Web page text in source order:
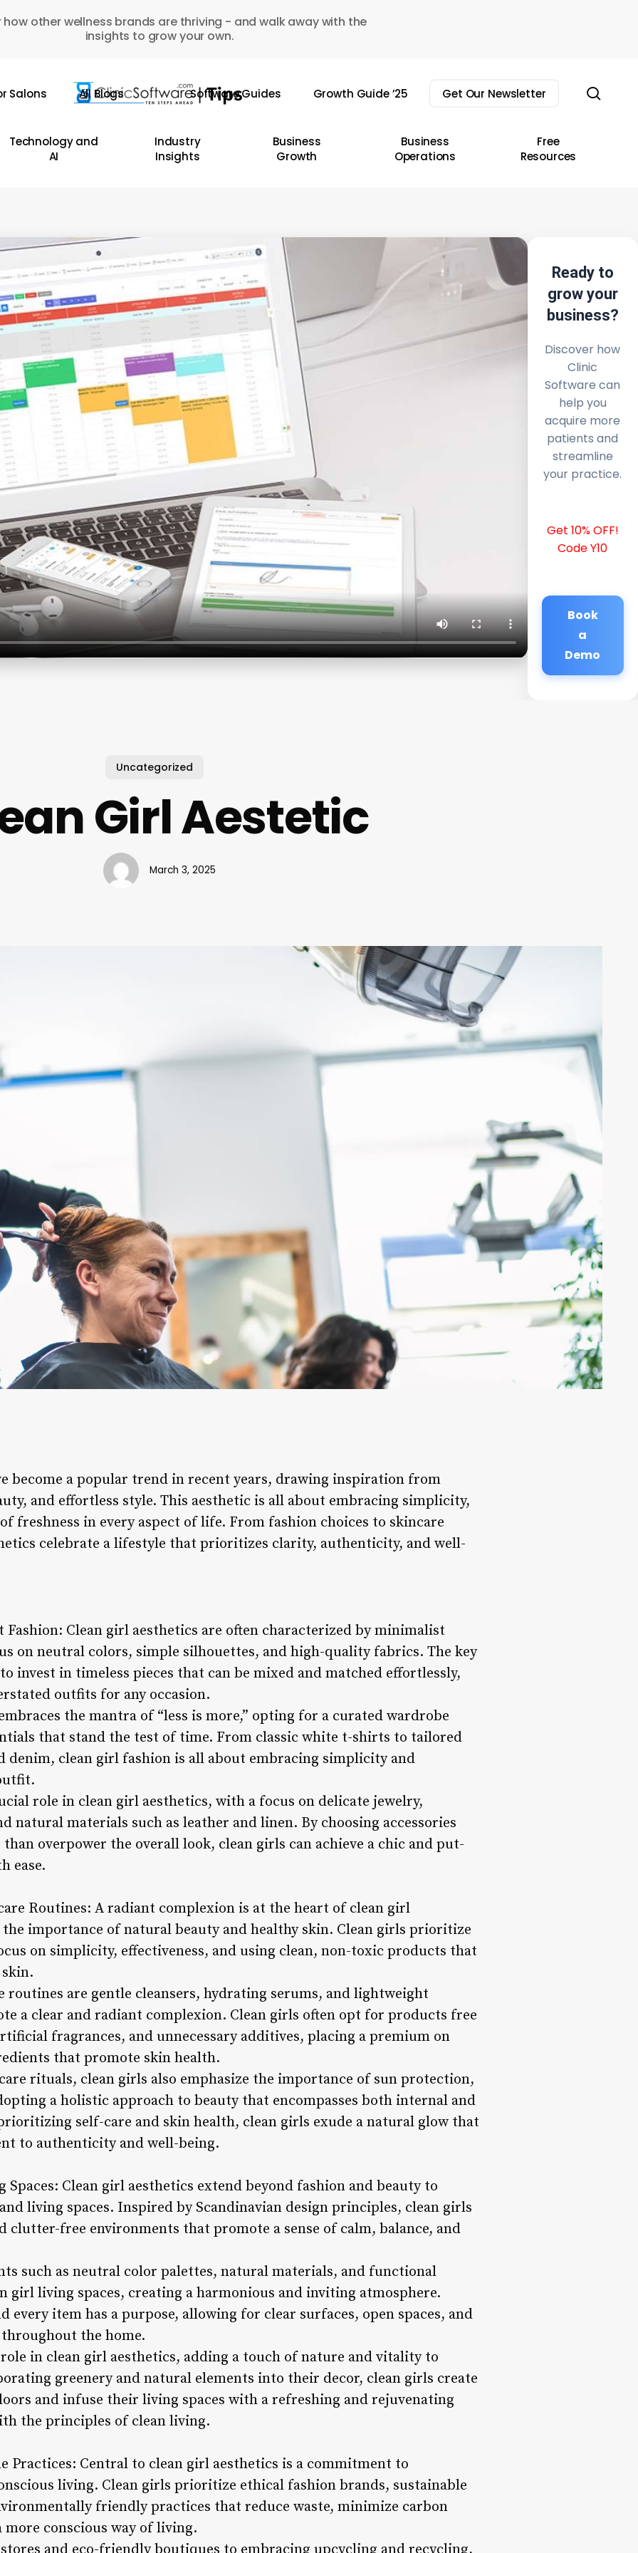
how other wellness brands are thriving - and walk away with the
insights to grow your own.
Salons All Blogs Software Guides Growth Guide ’25 Get Our Newsletter
Technology and
AI
Industry
Insights
Business
Growth
Business
Operations
Free
Resources
Ready to
grow your
business?
Discover how
Clinic
Software can
help you
acquire more
patients and
streamline
your practice.
Get 10% OFF!
Code Y10
Book
a
Demo
Uncategorized
Girl Aestetic
March 3, 2025
become a popular trend in recent years, drawing inspiration from
and effortless style. This aesthetic is all about embracing simplicity,
freshness in every aspect of life. From fashion choices to skincare
celebrate a lifestyle that prioritizes clarity, authenticity, and well-
Clean girl aesthetics are often characterized by minimalist
on neutral colors, simple silhouettes, and high-quality fabrics. The key
invest in timeless pieces that can be mixed and matched effortlessly,
outfits for any occasion.
the mantra of “less is more,” opting for a curated wardrobe
that stand the test of time. From classic white t-shirts to tailored
denim, clean girl fashion is all about embracing simplicity and
role in clean girl aesthetics, with a focus on delicate jewelry,
natural materials such as leather and linen. By choosing accessories
overpower the overall look, clean girls can achieve a chic and put-
ease.
Routines: A radiant complexion is at the heart of clean girl
importance of natural beauty and healthy skin. Clean girls prioritize
on simplicity, effectiveness, and using clean, non-toxic products that
routines are gentle cleansers, hydrating serums, and lightweight
a clear and radiant complexion. Clean girls often opt for products free
fragrances, and unnecessary additives, placing a premium on
that promote skin health.
rituals, clean girls also emphasize the importance of sun protection,
a holistic approach to beauty that encompasses both internal and
self-care and skin health, clean girls exude a natural glow that
to authenticity and well-being.
Spaces: Clean girl aesthetics extend beyond fashion and beauty to
living spaces. Inspired by Scandinavian design principles, clean girls
clutter-free environments that promote a sense of calm, balance, and
such as neutral color palettes, natural materials, and functional
girl living spaces, creating a harmonious and inviting atmosphere.
every item has a purpose, allowing for clear surfaces, open spaces, and
the home.
in clean girl aesthetics, adding a touch of nature and vitality to
greenery and natural elements into their decor, clean girls create
and infuse their living spaces with a refreshing and rejuvenating
the principles of clean living.
Practices: Central to clean girl aesthetics is a commitment to
living. Clean girls prioritize ethical fashion brands, sustainable
friendly practices that reduce waste, minimize carbon
conscious way of living.